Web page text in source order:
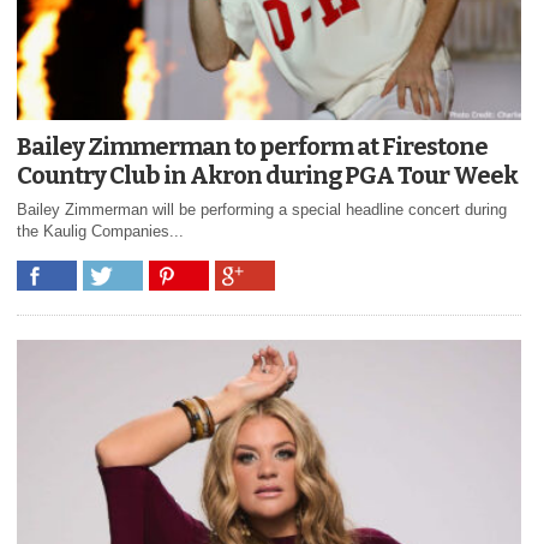
Bailey Zimmerman to perform at Firestone
Country Club in Akron during PGA Tour Week
Bailey Zimmerman will be performing a special headline concert during
the Kaulig Companies...